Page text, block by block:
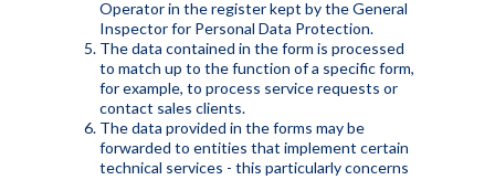
Operator in the register kept by the General
Inspector for Personal Data Protection.
The data contained in the form is processed
to match up to the function of a specific form,
for example, to process service requests or
contact sales clients.
The data provided in the forms may be
forwarded to entities that implement certain
technical services - this particularly concerns